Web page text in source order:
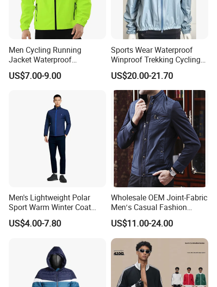
Men Cycling Running
Jacket Waterproof
Windbreaker Reflective
Lightweight Windproof Bike
US$7.00-9.00
Sports Wear Waterproof
Winproof Trekking Cycling
Hiking Climbing Outdoor
Light Reflective Seamless
Taped Jacket Coat
US$20.00-21.70
Men's Lightweight Polar
Sport Warm Winter Coat
Cheap Style Fleece Jacket
US$4.00-7.80
Wholesale OEM Joint-Fabric
Men′s Casual Fashion
Jacket
US$11.00-24.00